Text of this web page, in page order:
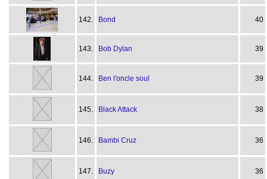
142. Bond 40
143. Bob Dylan 39
144. Ben l'oncle soul 39
145. Black Attack 38
146. Bambi Cruz 36
147. Buzy 36